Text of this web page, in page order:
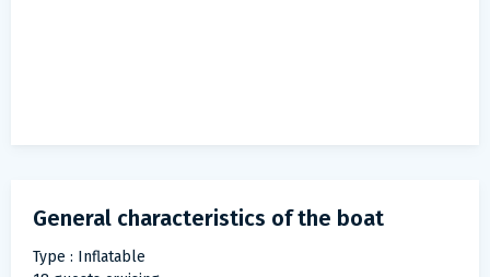
General characteristics of the boat
Type : Inflatable